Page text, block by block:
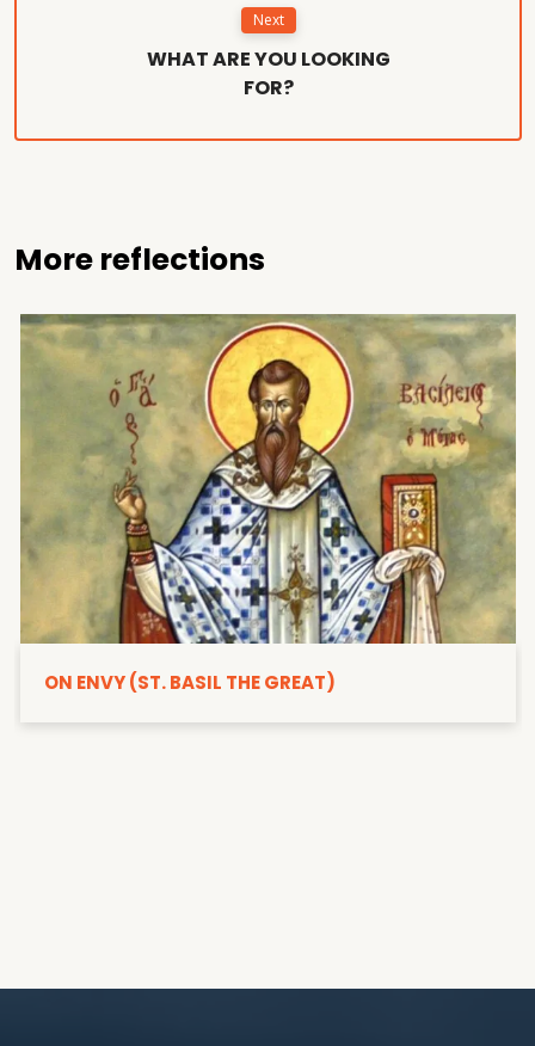
Next
WHAT ARE YOU LOOKING
FOR?
More reflections
ON ENVY (ST. BASIL THE GREAT)